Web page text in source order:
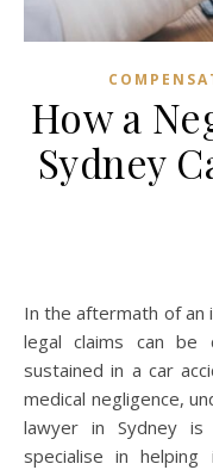
How a
Sydney
In the aftermath of an injury, navigating the complexities of
legal claims can be
sustained in a car
medical negligence,
lawyer in Sydney is
specialise in helping